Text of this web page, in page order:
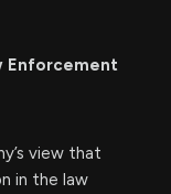
Enforcement
view that
in the law